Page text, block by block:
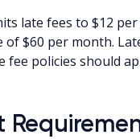
late fees to $12
$60 per month.
fee policies should